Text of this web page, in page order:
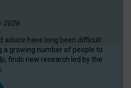
2026
advice have long been difficult
a growing number of people to
finds new research led by the